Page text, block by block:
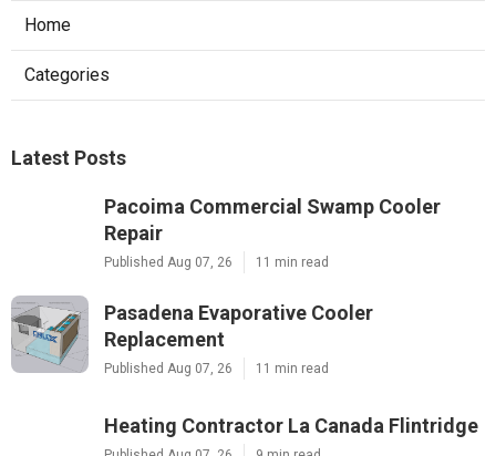
Home
Categories
Latest Posts
Pacoima Commercial Swamp Cooler
Repair
Published Aug 07, 26 11 min read
Pasadena Evaporative Cooler
Replacement
Published Aug 07, 26 11 min read
Heating Contractor La Canada Flintridge